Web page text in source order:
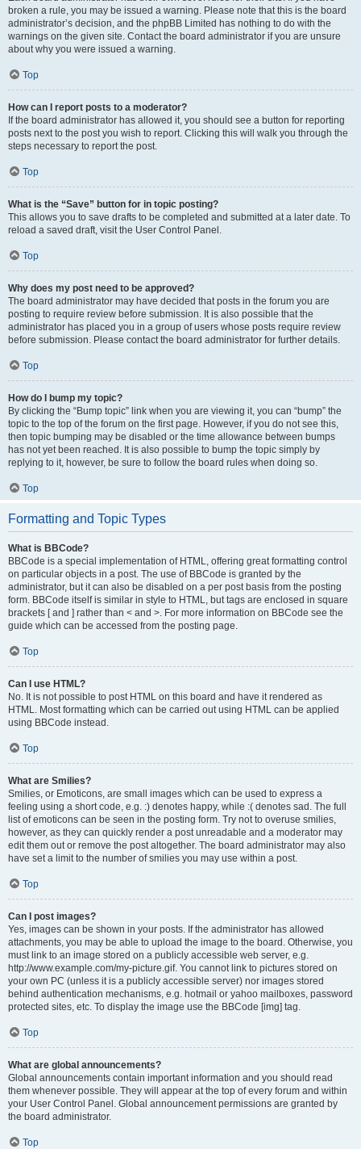
broken a rule, you may be issued a warning. Please note that this is the board
administrator’s decision, and the phpBB Limited has nothing to do with the
warnings on the given site. Contact the board administrator if you are unsure
about why you were issued a warning.
Top
How can I report posts to a moderator?
If the board administrator has allowed it, you should see a button for reporting
posts next to the post you wish to report. Clicking this will walk you through the
steps necessary to report the post.
Top
What is the “Save” button for in topic posting?
This allows you to save drafts to be completed and submitted at a later date. To
reload a saved draft, visit the User Control Panel.
Top
Why does my post need to be approved?
The board administrator may have decided that posts in the forum you are
posting to require review before submission. It is also possible that the
administrator has placed you in a group of users whose posts require review
before submission. Please contact the board administrator for further details.
Top
How do I bump my topic?
By clicking the “Bump topic” link when you are viewing it, you can “bump” the
topic to the top of the forum on the first page. However, if you do not see this,
then topic bumping may be disabled or the time allowance between bumps
has not yet been reached. It is also possible to bump the topic simply by
replying to it, however, be sure to follow the board rules when doing so.
Top
Formatting and Topic Types
What is BBCode?
BBCode is a special implementation of HTML, offering great formatting control
on particular objects in a post. The use of BBCode is granted by the
administrator, but it can also be disabled on a per post basis from the posting
form. BBCode itself is similar in style to HTML, but tags are enclosed in square
brackets [ and ] rather than < and >. For more information on BBCode see the
guide which can be accessed from the posting page.
Top
Can I use HTML?
No. It is not possible to post HTML on this board and have it rendered as
HTML. Most formatting which can be carried out using HTML can be applied
using BBCode instead.
Top
What are Smilies?
Smilies, or Emoticons, are small images which can be used to express a
feeling using a short code, e.g. :) denotes happy, while :( denotes sad. The full
list of emoticons can be seen in the posting form. Try not to overuse smilies,
however, as they can quickly render a post unreadable and a moderator may
edit them out or remove the post altogether. The board administrator may also
have set a limit to the number of smilies you may use within a post.
Top
Can I post images?
Yes, images can be shown in your posts. If the administrator has allowed
attachments, you may be able to upload the image to the board. Otherwise, you
must link to an image stored on a publicly accessible web server, e.g.
http://www.example.com/my-picture.gif. You cannot link to pictures stored on
your own PC (unless it is a publicly accessible server) nor images stored
behind authentication mechanisms, e.g. hotmail or yahoo mailboxes, password
protected sites, etc. To display the image use the BBCode [img] tag.
Top
What are global announcements?
Global announcements contain important information and you should read
them whenever possible. They will appear at the top of every forum and within
your User Control Panel. Global announcement permissions are granted by
the board administrator.
Top